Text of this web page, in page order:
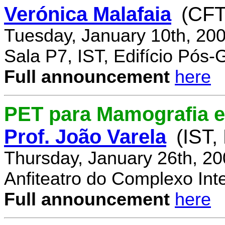
Verónica Malafaia
Tuesday, January 10th,
Sala P7, IST, Edifício Pós-
Full announcement here
PET para Mamografia
Prof. João Varela (IST,
Thursday, January 26th,
Anfiteatro do Complexo
Full announcement here